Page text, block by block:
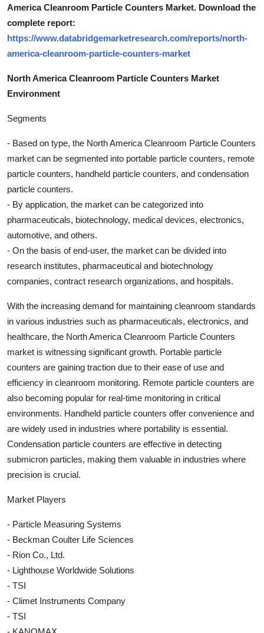
America Cleanroom Particle Counters Market. Download the
complete report:
https://www.databridgemarketresearch.com/reports/north-
america-cleanroom-particle-counters-market
North America Cleanroom Particle Counters Market
Environment
Segments
- Based on type, the North America Cleanroom Particle Counters
market can be segmented into portable particle counters, remote
particle counters, handheld particle counters, and condensation
particle counters.
- By application, the market can be categorized into
pharmaceuticals, biotechnology, medical devices, electronics,
automotive, and others.
- On the basis of end-user, the market can be divided into
research institutes, pharmaceutical and biotechnology
companies, contract research organizations, and hospitals.
With the increasing demand for maintaining cleanroom standards
in various industries such as pharmaceuticals, electronics, and
healthcare, the North America Cleanroom Particle Counters
market is witnessing significant growth. Portable particle
counters are gaining traction due to their ease of use and
efficiency in cleanroom monitoring. Remote particle counters are
also becoming popular for real-time monitoring in critical
environments. Handheld particle counters offer convenience and
are widely used in industries where portability is essential.
Condensation particle counters are effective in detecting
submicron particles, making them valuable in industries where
precision is crucial.
Market Players
- Particle Measuring Systems
- Beckman Coulter Life Sciences
- Rion Co., Ltd.
- Lighthouse Worldwide Solutions
- TSI
- Climet Instruments Company
- TSI